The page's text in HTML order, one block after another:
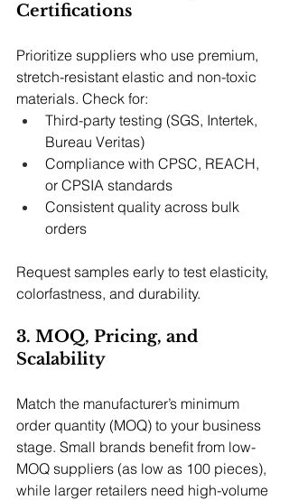
Certifications
Prioritize suppliers who use premium,
stretch-resistant elastic and non-toxic
materials. Check for:
Third-party testing (SGS, Intertek,
Bureau Veritas)
Compliance with CPSC, REACH,
or CPSIA standards
Consistent quality across bulk
orders
Request samples early to test elasticity,
colorfastness, and durability.
3. MOQ, Pricing, and
Scalability
Match the manufacturer’s minimum
order quantity (MOQ) to your business
stage. Small brands benefit from low-
MOQ suppliers (as low as 100 pieces),
while larger retailers need high-volume